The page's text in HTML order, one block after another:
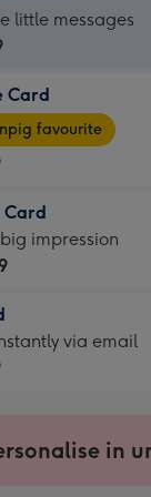
little messages
Card
favourite
Card
impression
via email
in